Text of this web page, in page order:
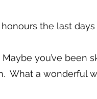
the last
you’ve been
What a wonderful